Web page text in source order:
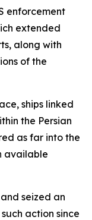
enforcement
extended
along with
of the
ships linked
the Persian
as far into the
available
seized an
action since